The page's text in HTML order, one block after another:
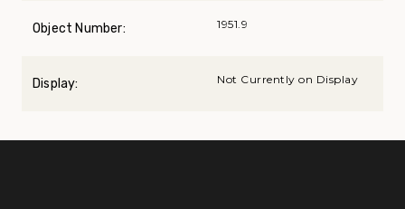
Object Number: 1951.9
Display: Not Currently on Display